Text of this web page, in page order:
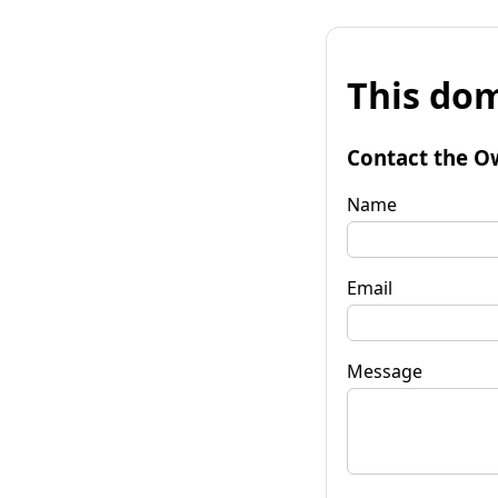
This
Contact the
Name
Email
Message